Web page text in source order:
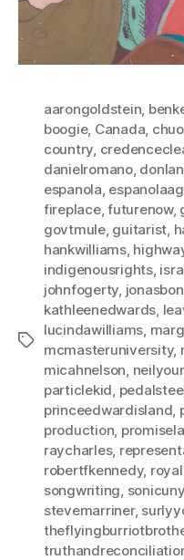
Tags
aarongoldstein,
boogie, Canada, chuo
country,
danielromano,
espanola,
fireplace,futurenow,
govtmule, guitarist,
hankwilliams,
indigenousrights,
johnfogerty,
kathleenedwards,
lucindawilliams,
mcmasteruniversity,
micahnelson,
particlekid,
princeedwardisland,
production,
raycharles,
robertfkennedy,
songwriting,
stevemarriner,